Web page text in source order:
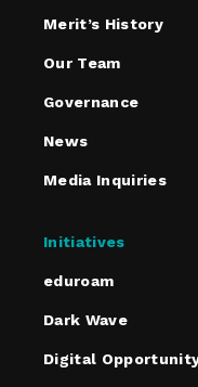
Merit’s History
Our Team
Governance
News
Media Inquiries
Initiatives
eduroam
Dark Wave
Digital